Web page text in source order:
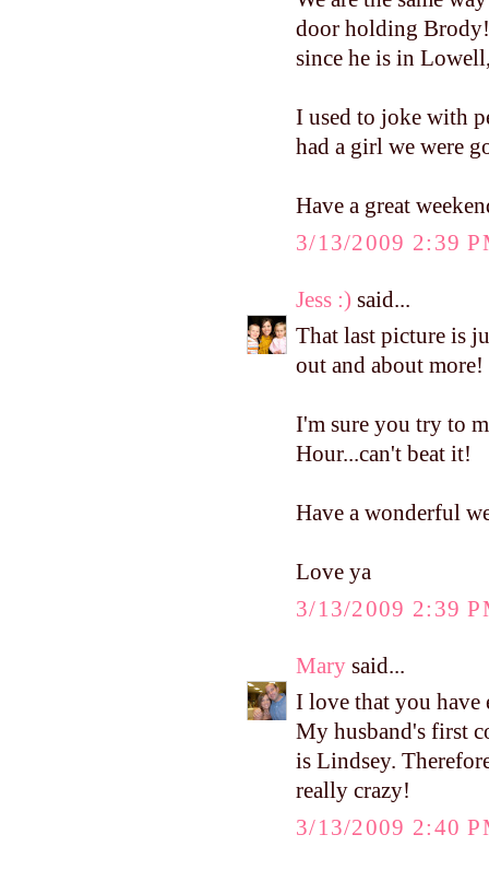
door holding Brody!
since he is in
I used to joke with
had a girl we were
Have a great
3/13/2009 2:39
Jess :) said...
That last picture is
out and about more!
I'm sure you try to
Hour...can't beat it!
Have a wonderful
Love ya
3/13/2009 2:39
Mary said...
I love that you have
My husband's first
is Lindsey.
really crazy!
3/13/2009 2:40